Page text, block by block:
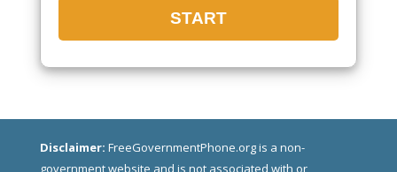
Disclaimer: FreeGovernmentPhone.org is a non-
government website and is not associated with or